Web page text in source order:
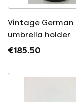
Vintage German
umbrella holder
€185.50